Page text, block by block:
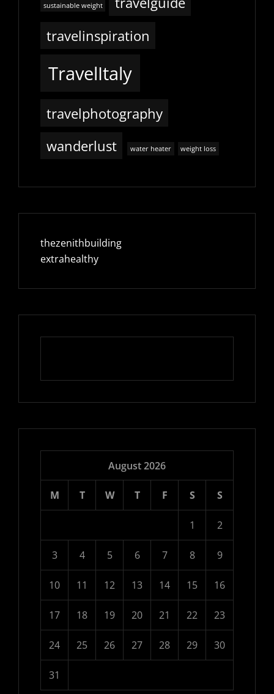
sustainable weight
travelinspiration
TravelItaly
travelphotography
wanderlust
water heater weight loss
thezenithbuilding
extrahealthy
August 2026
M T W T F S S
1 2
3 4 5 6 7 8 9
10 11 12 13 14 15 16
17 18 19 20 21 22 23
24 25 26 27 28 29 30
31